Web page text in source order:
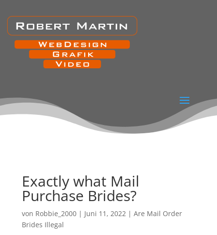
Exactly what Mail
Purchase Brides?
von Robbie_2000| Juni 11, 2022| Are Mail Order
Brides Illegal